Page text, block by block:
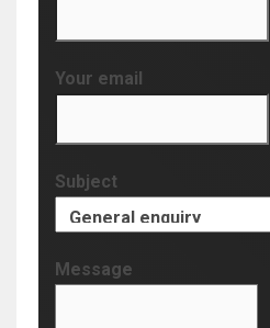
Your email
Subject
Message